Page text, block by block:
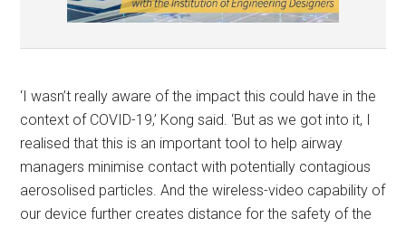
‘I wasn’t really aware of the impact this could have in the
context of COVID-19,’ Kong said. ‘But as we got into it, I
realised that this is an important tool to help airway
managers minimise contact with potentially contagious
aerosolised particles. And the wireless-video capability of
our device further creates distance for the safety of the